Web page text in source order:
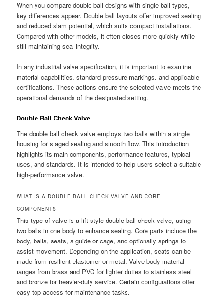
When you compare double ball designs with single ball types,
key differences appear. Double ball layouts offer improved sealing
and reduced slam potential, which suits compact installations.
Compared with other models, it often closes more quickly while
still maintaining seal integrity.
In any industrial valve specification, it is important to examine
material capabilities, standard pressure markings, and applicable
certifications. These actions ensure the selected valve meets the
operational demands of the designated setting.
Double Ball Check Valve
The double ball check valve employs two balls within a single
housing for staged sealing and smooth flow. This introduction
highlights its main components, performance features, typical
uses, and standards. It is intended to help users select a suitable
high-performance valve.
WHAT IS A DOUBLE BALL CHECK VALVE AND CORE
COMPONENTS
This type of valve is a lift-style double ball check valve, using
two balls in one body to enhance sealing. Core parts include the
body, balls, seats, a guide or cage, and optionally springs to
assist movement. Depending on the application, seats can be
made from resilient elastomer or metal. Valve body material
ranges from brass and PVC for lighter duties to stainless steel
and bronze for heavier-duty service. Certain configurations offer
easy top-access for maintenance tasks.